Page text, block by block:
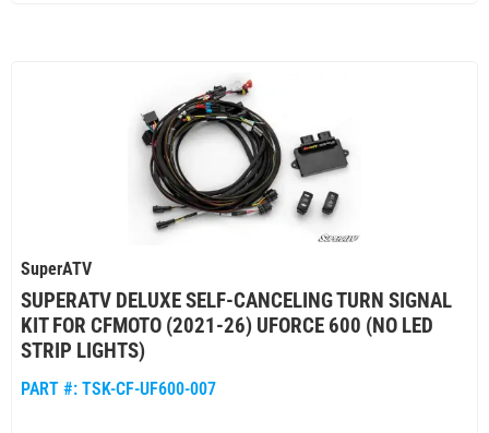
SuperATV
SUPERATV DELUXE SELF-CANCELING TURN SIGNAL
KIT FOR CFMOTO (2021-26) UFORCE 600 (NO LED
STRIP LIGHTS)
PART #: TSK-CF-UF600-007